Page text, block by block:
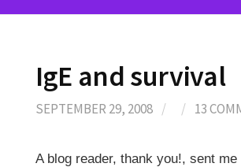
IgE and survival
SEPTEMBER 29, 2008 / / 13
A blog reader, thank you!, sent